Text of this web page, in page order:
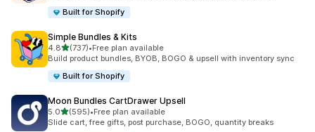
Built for Shopify
Simple Bundles & Kits
4.8out of 5 stars
(737)
737 total reviews
•Free plan available
Build product bundles, BYOB, BOGO & upsell with inventory sync
Built for Shopify
Moon Bundles CartDrawer Upsell
5.0out of 5 stars
(595)
595 total reviews
•Free plan available
Slide cart, free gifts, post purchase, BOGO, quantity breaks